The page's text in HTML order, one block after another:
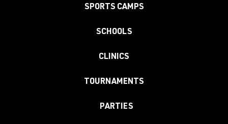
SPORTS CAMPS
SCHOOLS
CLINICS
TOURNAMENTS
PARTIES